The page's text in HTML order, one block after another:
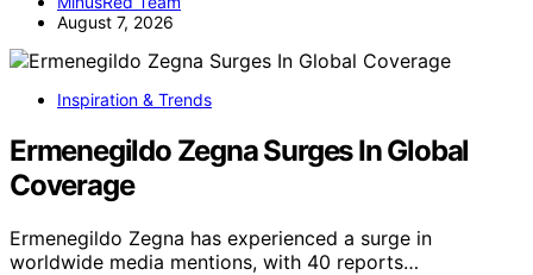
August 7, 2026
Inspiration & Trends
Ermenegildo Zegna Surges In Global
Coverage
Ermenegildo Zegna has experienced a surge in
worldwide media mentions, with 40 reports…